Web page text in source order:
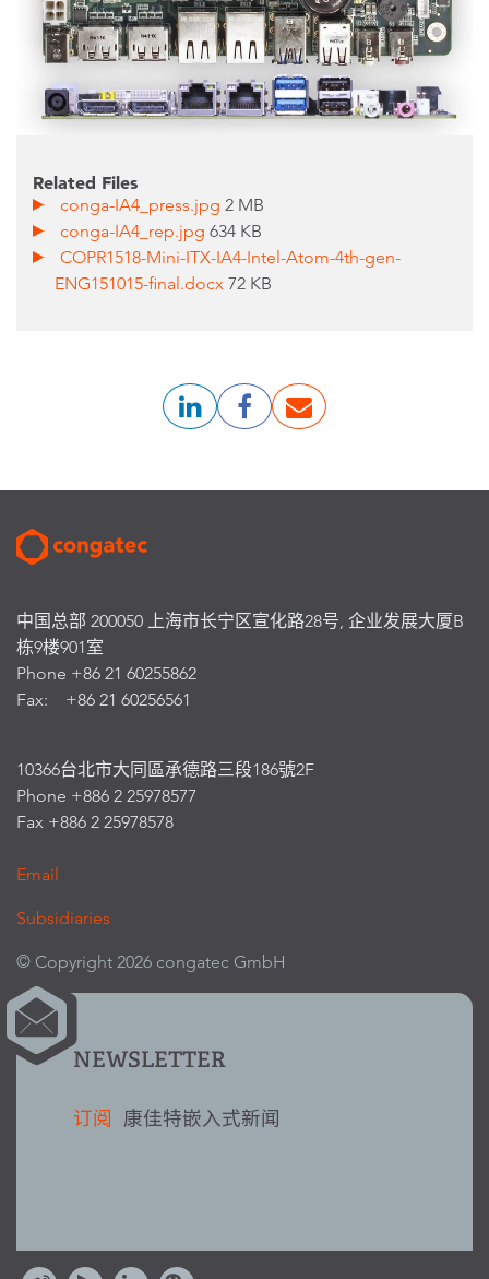
Related Files
conga-IA4_press.jpg2 MB
conga-IA4_rep.jpg634 KB
COPR1518-Mini-ITX-IA4-Intel-Atom-4th-gen-
ENG151015-final.docx 72 KB
中国总部 200050 上海市长宁区宣化路28号, 企业发展大厦B
栋9楼901室
Phone +86 21 60255862
Fax: +86 21 60256561
10366台北市大同區承德路三段186號2F
Phone +886 2 25978577
Fax +886 2 25978578
Email
Subsidiaries
© Copyright 2026 congatec GmbH
NEWSLETTER
订阅 康佳特嵌入式新闻